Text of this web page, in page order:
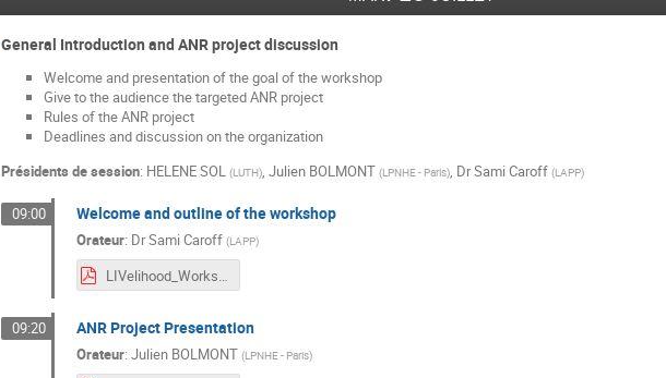
General Introduction and ANR project discussion
Welcome and presentation of the goal of the workshop
Give to the audience the targeted ANR project
Rules of the ANR project
Deadlines and discussion on the organization
Présidents de session: HELENE SOL (LUTH), Julien BOLMONT (LPNHE - Paris), DrSami Caroff (LAPP)
09:00 Welcome and outline of the workshop
Orateur: DrSami Caroff (LAPP)
LIVelihood_Workshop_welcome.pdf
09:20 ANR Project Presentation
Orateur: Julien BOLMONT (LPNHE - Paris)